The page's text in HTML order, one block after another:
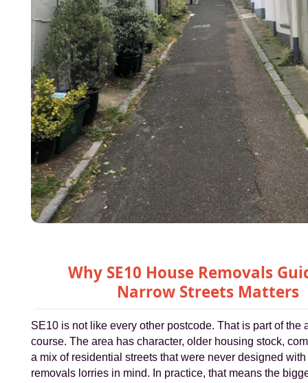
Why SE10 House Removals
Narrow Streets Matters
SE10 is not like every other postcode. That is part of the
course. The area has character, older housing stock,
a mix of residential streets that were never designed
removals lorries in mind. In practice, that means the